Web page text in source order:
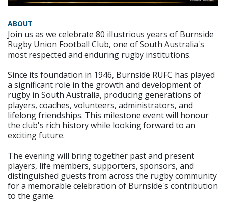
ABOUT
Join us as we celebrate 80 illustrious years of Burnside
Rugby Union Football Club, one of South Australia's
most respected and enduring rugby institutions.
Since its foundation in 1946, Burnside RUFC has played
a significant role in the growth and development of
rugby in South Australia, producing generations of
players, coaches, volunteers, administrators, and
lifelong friendships. This milestone event will honour
the club's rich history while looking forward to an
exciting future.
The evening will bring together past and present
players, life members, supporters, sponsors, and
distinguished guests from across the rugby community
for a memorable celebration of Burnside's contribution
to the game.